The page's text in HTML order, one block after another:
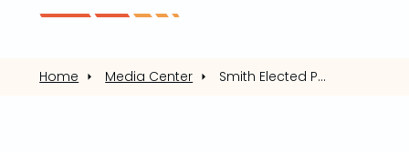
Home Media Center Smith Elected President, Morrison VP of TARTA Trustees